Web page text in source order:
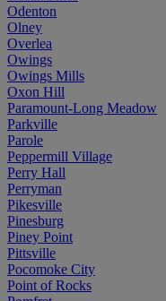
Odenton
Olney
Overlea
Owings
Owings Mills
Oxon Hill
Paramount-Long Meadow
Parkville
Parole
Peppermill Village
Perry Hall
Perryman
Pikesville
Pinesburg
Piney Point
Pittsville
Pocomoke City
Point of Rocks